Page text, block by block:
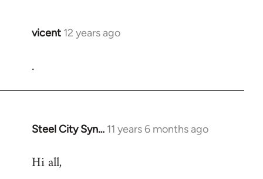
vicent 12 years ago
In
.
Steel City Syn… 11 years 6 months ago
In
to
Hi all,